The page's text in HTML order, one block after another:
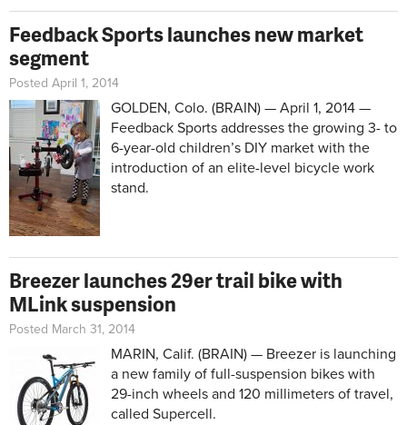
Feedback Sports launches new market
segment
Posted April 1, 2014
GOLDEN, Colo. (BRAIN) — April 1, 2014 —
Feedback Sports addresses the growing 3- to
6-year-old children’s DIY market with the
introduction of an elite-level bicycle work
stand.
Breezer launches 29er trail bike with
MLink suspension
Posted March 31, 2014
MARIN, Calif. (BRAIN) — Breezer is launching
a new family of full-suspension bikes with
29-inch wheels and 120 millimeters of travel,
called Supercell.